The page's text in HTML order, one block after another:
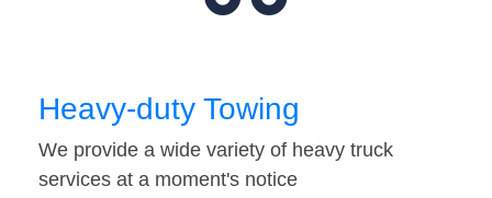
Heavy-duty Towing
We provide a wide variety of heavy truck
services at a moment's notice